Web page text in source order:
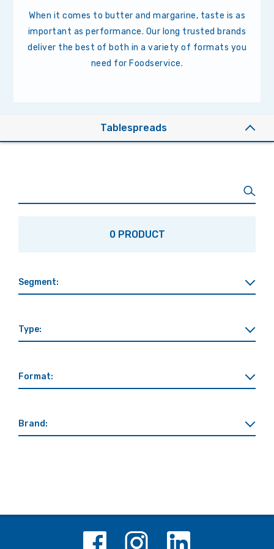
When it comes to butter and margarine, taste is as
important as performance. Our long trusted brands
deliver the best of both in a variety of formats you
need for Foodservice.
Tablespreads
0 PRODUCT
Segment:
Type:
Format:
Brand: